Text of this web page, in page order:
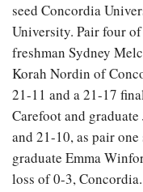
seed Concordia
University. Pair four
freshman Sydney
Korah Nordin of
21-11 and a 21-17
Carefoot and
and 21-10, as pair
graduate Emma
loss of 0-3, Concordia.